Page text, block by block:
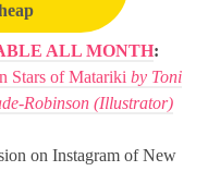
ALL MONTH:
Stars of Matariki by Toni
Robinson (Illustrator)
on Instagram of New